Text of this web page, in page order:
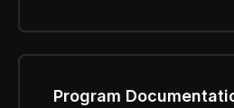
Program